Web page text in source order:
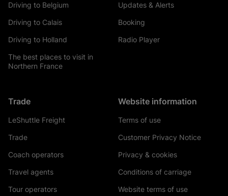
Driving to Belgium
Driving to Calais
Driving to Holland
The best places to visit in
Northern France
Updates & Alerts
Booking
Radio Player
Trade
LeShuttle Freight
Trade
Coach operators
Travel agents
Tour operators
Website information
Terms of use
Customer Privacy Notice
Privacy & cookies
Conditions of carriage
Website terms of use